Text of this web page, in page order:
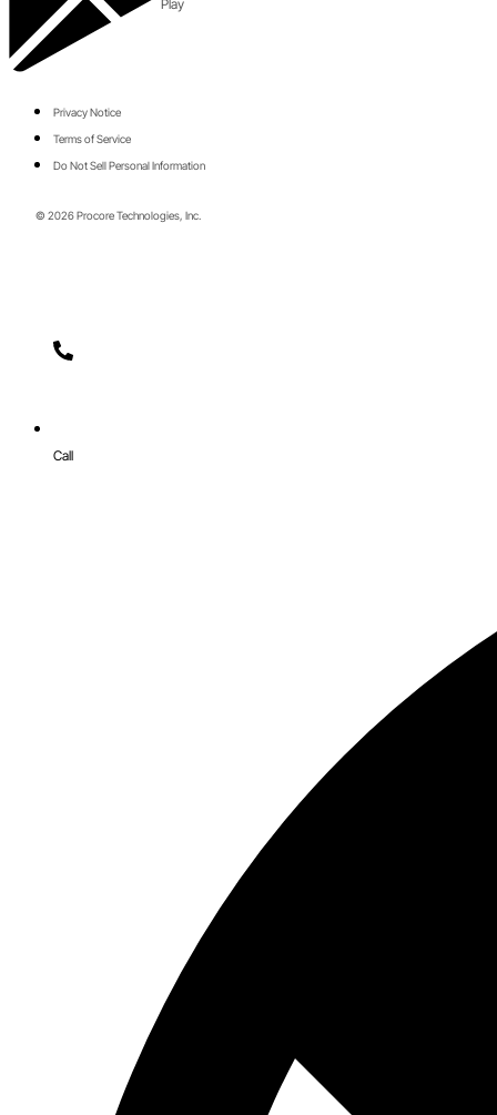
Play
Privacy Notice
Terms of Service
Do Not Sell Personal Information
© 2026 Procore Technologies, Inc.
Call